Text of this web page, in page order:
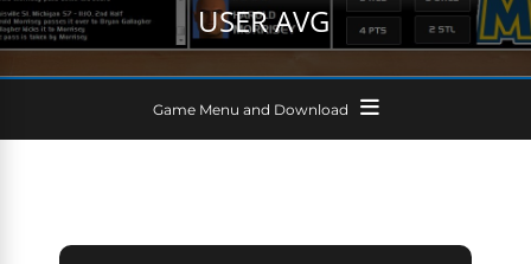
USER AVG
Game Menu and Download